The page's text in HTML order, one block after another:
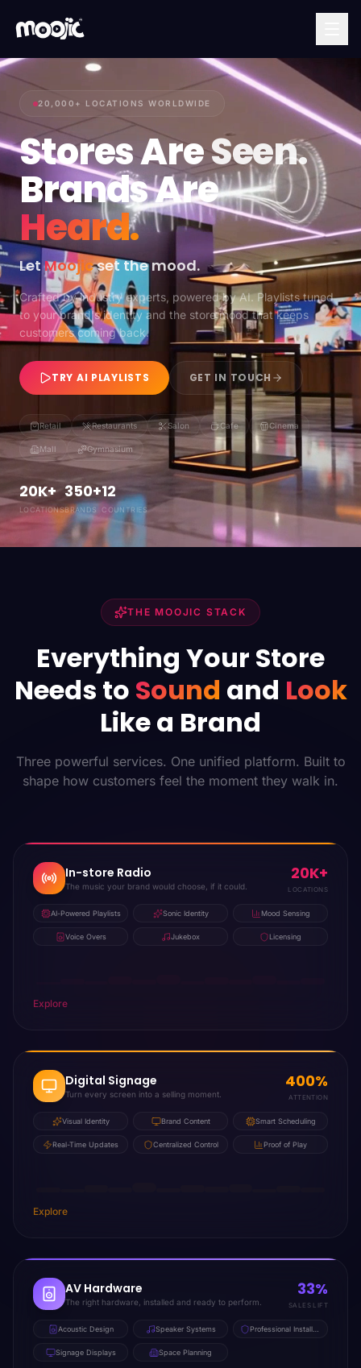
20,000+ LOCATIONS WORLDWIDE
Stores AreSeen.
Brands Are
Heard.
LetMoojicset the mood.
Crafted by industry experts, powered by AI. Playlists tuned
to your brand's identity and the store mood that keeps
customers coming back.
TRY AI PLAYLISTS GET IN TOUCH
Retail Restaurants Salon Cafe Cinema
Mall Gymnasium
20K+
LOCATIONS
350+
BRANDS
12
COUNTRIES
THE MOOJIC STACK
Everything Your Store
Needs to Sound and Look
Like a Brand
Three powerful services. One unified platform. Built to
shape how customers feel the moment they walk in.
In-store Radio
The music your brand would choose, if it could.
20K+
LOCATIONS
AI-Powered Playlists Sonic Identity Mood Sensing
Voice Overs Jukebox Licensing
Explore
Digital Signage
Turn every screen into a selling moment.
400%
ATTENTION
Visual Identity Brand Content Smart Scheduling
Real-Time Updates Centralized Control Proof of Play
Explore
AV Hardware
The right hardware, installed and ready to perform.
33%
SALES LIFT
Acoustic Design Speaker Systems
Signage Displays Space Planning